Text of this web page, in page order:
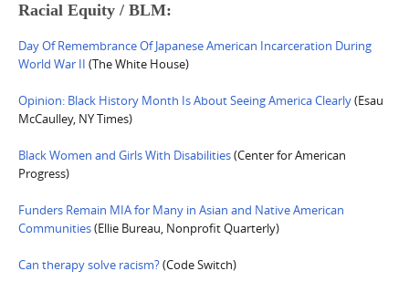
Racial Equity / BLM:
Day Of Remembrance Of Japanese American Incarceration During
World War II (The White House)
Opinion: Black History Month Is About Seeing America Clearly(Esau
McCaulley, NY Times)
Black Women and Girls With Disabilities(Center for American
Progress)
Funders Remain MIA for Many in Asian and Native American
Communities(Ellie Bureau, Nonprofit Quarterly)
Can therapy solve racism?(Code Switch)